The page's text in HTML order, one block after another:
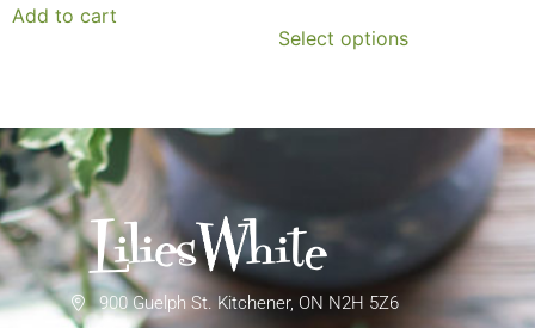
Add to cart
Select options
900 Guelph St. Kitchener, ON N2H 5Z6